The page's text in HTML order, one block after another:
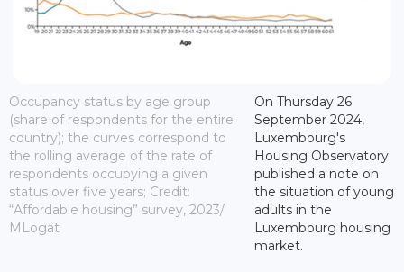
Occupancy status by age group
(share of respondents for the entire
country); the curves correspond to
the rolling average of the rate of
respondents occupying a given
status over five years; Credit:
“Affordable housing” survey, 2023/
MLogat
On Thursday 26
September 2024,
Luxembourg's
Housing Observatory
published a note on
the situation of young
adults in the
Luxembourg housing
market.